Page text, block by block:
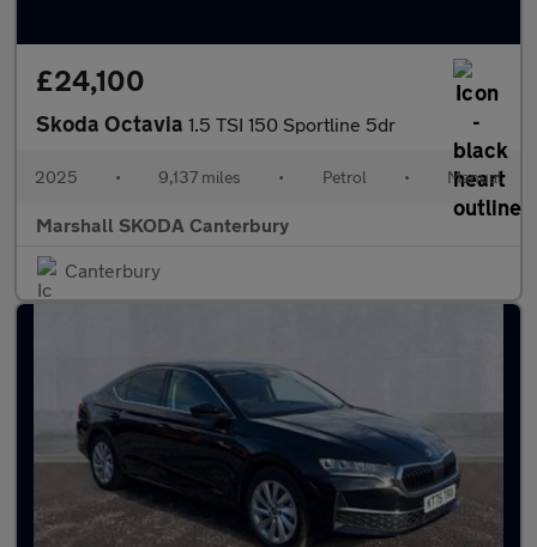
£24,100
Skoda Octavia 1.5 TSI 150 Sportline 5dr
2025 • 9,137 miles • Petrol • Manual
Marshall SKODA Canterbury
Canterbury